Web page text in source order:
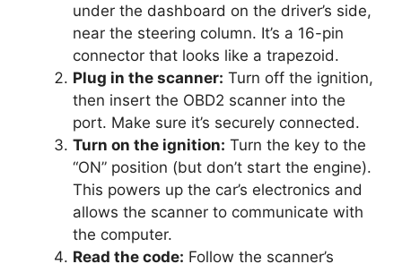
under the dashboard on the driver’s side,
near the steering column. It’s a 16-pin
connector that looks like a trapezoid.
Plug in the scanner: Turn off the ignition,
then insert the OBD2 scanner into the
port. Make sure it’s securely connected.
Turn on the ignition: Turn the key to the
“ON” position (but don’t start the engine).
This powers up the car’s electronics and
allows the scanner to communicate with
the computer.
Read the code: Follow the scanner’s